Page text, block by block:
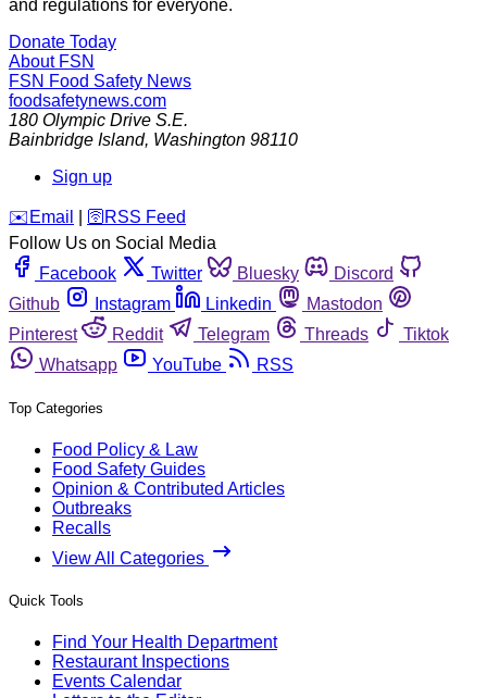
and regulations for everyone.
Donate Today
About FSN
FSN Food Safety News
foodsafetynews.com
180 Olympic Drive S.E.
Bainbridge Island, Washington 98110
Sign up
️✉️ Email 🛜 RSS Feed
Follow Us on Social Media
Facebook
Twitter Bluesky
Discord
Github
Instagram Linkedin
Mastodon
Pinterest
Reddit Telegram Threads
Tiktok
Whatsapp
YouTube RSS
Top Categories
Food Policy & Law
Food Safety Guides
Opinion & Contributed Articles
Outbreaks
Recalls
View All Categories
Quick Tools
Find Your Health Department
Restaurant Inspections
Events Calendar